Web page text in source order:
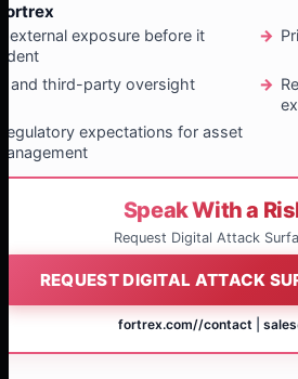
external exposure before it
and third-party oversight
expectations for asset
Speak With a
Request Digital Attack
REQUEST DIGITAL ATTACK
fortrex.com//contact